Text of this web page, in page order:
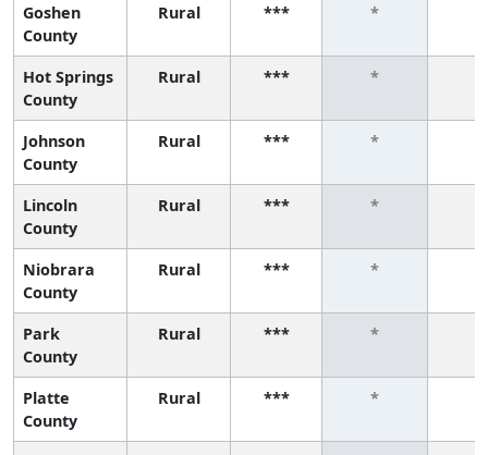
Goshen
County
Rural *** *
Hot Springs
County
Rural *** *
Johnson
County
Rural *** *
Lincoln
County
Rural *** *
Niobrara
County
Rural *** *
Park
County
Rural *** *
Platte
County
Rural *** *